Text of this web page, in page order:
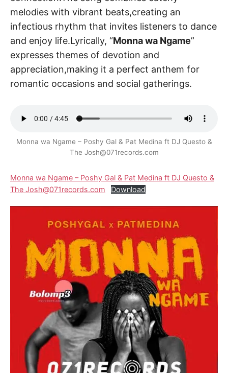
melodies with vibrant beats,creating an
infectious rhythm that invites listeners to dance
and enjoy life.Lyrically, “Monna wa Ngame”
expresses themes of devotion and
appreciation,making it a perfect anthem for
romantic occasions and social gatherings.
Monna wa Ngame – Poshy Gal & Pat Medina ft DJ Questo &
The Josh@071records.com
Monna wa Ngame – Poshy Gal & Pat Medina ft DJ Questo &
The Josh@071records.com
Download